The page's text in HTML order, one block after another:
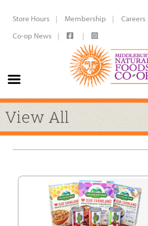
Store Hours Membership Careers
Co-op News
View All